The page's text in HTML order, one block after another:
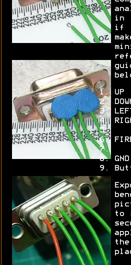
in
if
UP
LEFT
GND
to